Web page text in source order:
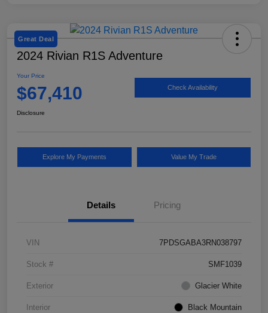
Great Deal
2024 Rivian R1S Adventure
Your Price
$67,410 Check Availability
Disclosure
Explore My Payments Value My Trade
Details Pricing
VIN 7PDSGABA3RN038797
Stock # SMF1039
Exterior Glacier White
Interior Black Mountain